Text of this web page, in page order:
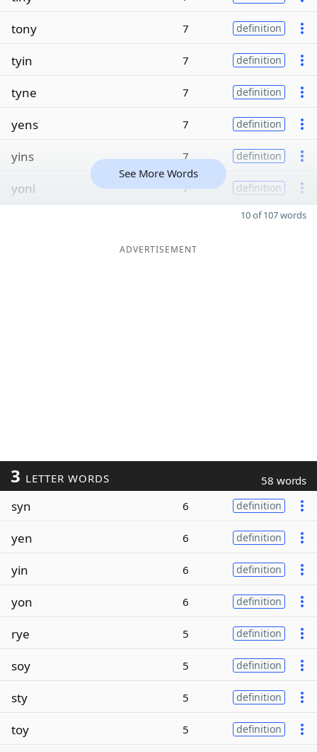
tony 7 definition
tyin 7 definition
tyne 7 definition
yens 7 definition
yins 7 definition
yoni 7 definition
See More Words
10 of 107 words
ADVERTISEMENT
3 LETTER WORDS 58 words
syn 6 definition
yen 6 definition
yin 6 definition
yon 6 definition
rye 5 definition
soy 5 definition
sty 5 definition
toy 5 definition